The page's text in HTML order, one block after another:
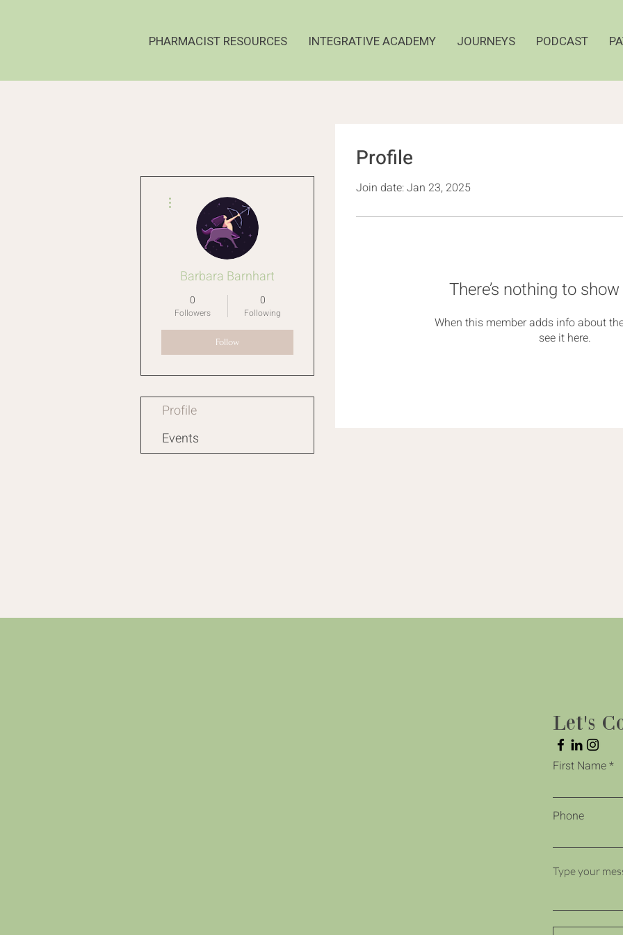
PHARMACIST RESOURCES INTEGRATIVE ACADEMY JOURNEYS PODCAST
Profile
Join date: Jan 23, 2025
There’s nothing to
When this member adds info about
see it here.
Barbara Barnhart
0
Followers
0
Following
Follow
Profile
Events
Let's
First Name
Phone